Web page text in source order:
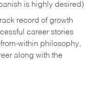
is highly desired)
record of growth
career stories
within philosophy,
along with the